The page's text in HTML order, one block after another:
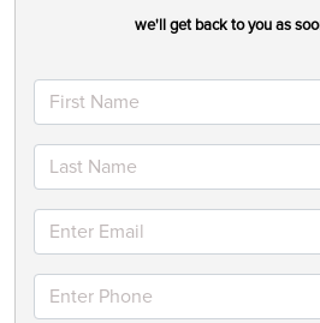
we'll get back to you as